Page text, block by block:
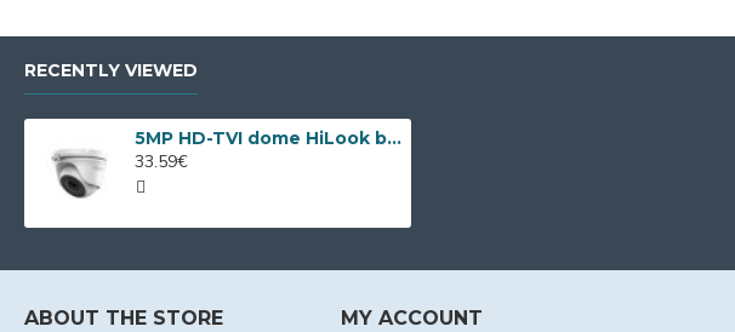
RECENTLY VIEWED
5MP HD-TVI dome HiLook by Hikvision THC-T150-P
33.59€
ABOUT THE STORE MY ACCOUNT